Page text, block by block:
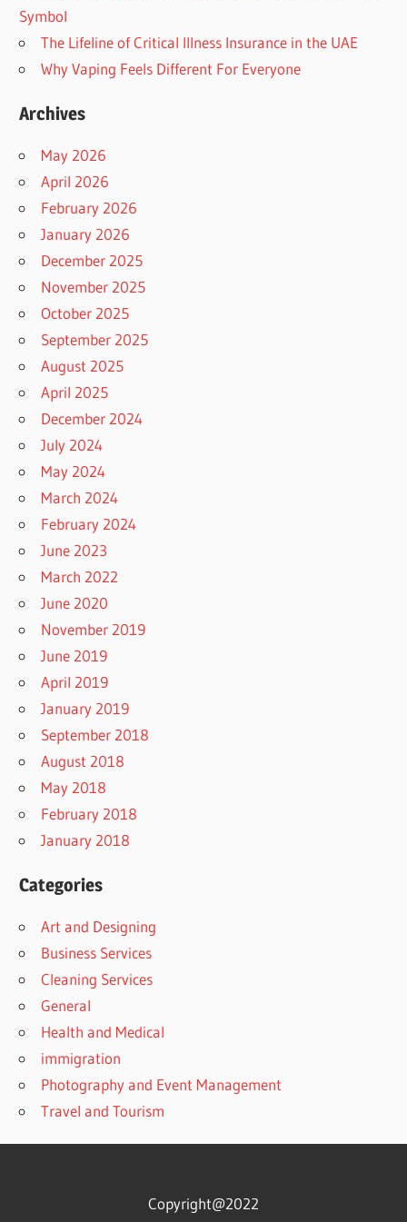
Symbol
The Lifeline of Critical Illness Insurance in the UAE
Why Vaping Feels Different For Everyone
Archives
May 2026
April 2026
February 2026
January 2026
December 2025
November 2025
October 2025
September 2025
August 2025
April 2025
December 2024
July 2024
May 2024
March 2024
February 2024
June 2023
March 2022
June 2020
November 2019
June 2019
April 2019
January 2019
September 2018
August 2018
May 2018
February 2018
January 2018
Categories
Art and Designing
Business Services
Cleaning Services
General
Health and Medical
immigration
Photography and Event Management
Travel and Tourism
Copyright@2022